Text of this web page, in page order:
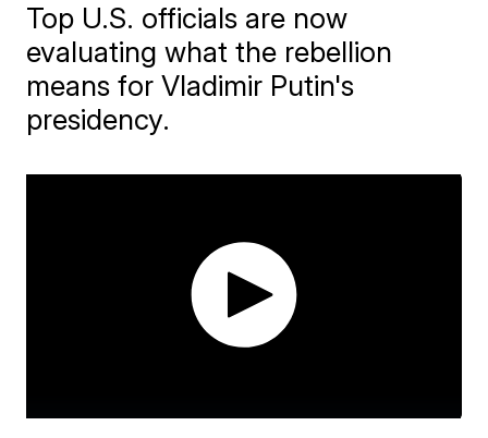
Top U.S. officials are now
evaluating what the rebellion
means for Vladimir Putin's
presidency.